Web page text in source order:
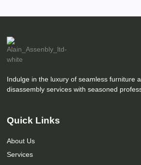
Indulge in the luxury of seamless furniture
disassembly services with seasoned
Quick Links
About Us
Services